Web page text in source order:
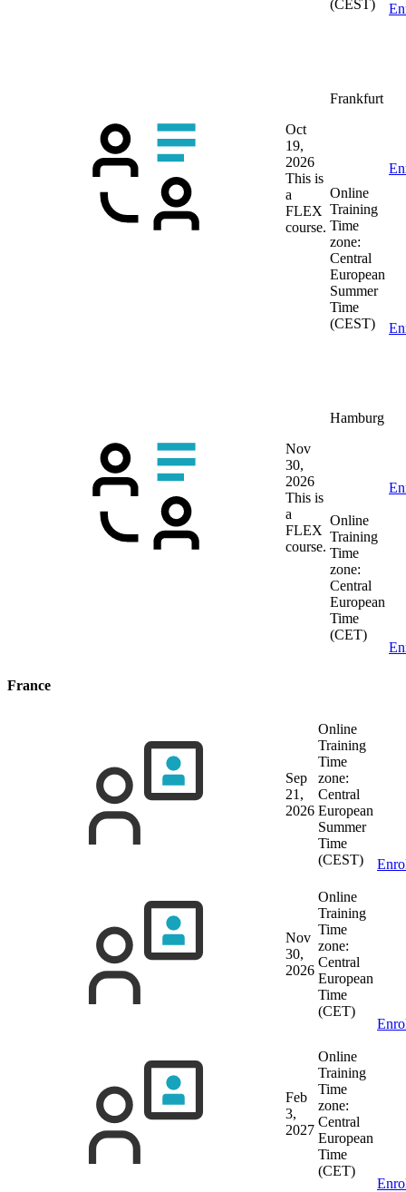
(CEST)
Oct
19,
2026
This is
a
FLEX
course.
Frankfurt
Online
Training
Time
zone:
Central
European
Summer
Time
(CEST)
Nov
30,
2026
This is
a
FLEX
course.
Hamburg
Online
Training
Time
zone:
Central
European
Time
(CET)
France
Sep
21,
2026
Online
Training
Time
zone:
Central
European
Summer
Time
(CEST)
Nov
30,
2026
Online
Training
Time
zone:
Central
European
Time
(CET)
Feb
3,
2027
Online
Training
Time
zone:
Central
European
Time
(CET)